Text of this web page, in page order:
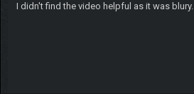
I didn't find the video helpful as it was blury.